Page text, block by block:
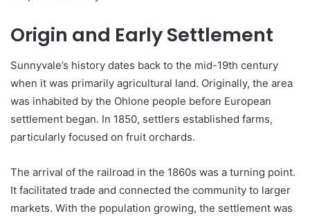
Origin and Early Settlement
Sunnyvale’s history dates back to the mid-19th century
when it was primarily agricultural land. Originally, the area
was inhabited by the Ohlone people before European
settlement began. In 1850, settlers established farms,
particularly focused on fruit orchards.
The arrival of the railroad in the 1860s was a turning point.
It facilitated trade and connected the community to larger
markets. With the population growing, the settlement was